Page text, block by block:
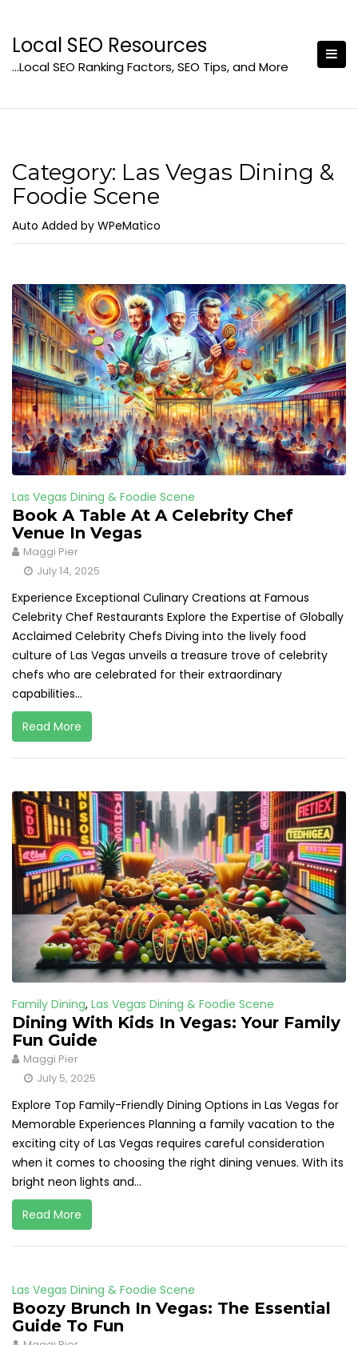
content
Local SEO Resources
…Local SEO Ranking Factors, SEO Tips, and More
Category: Las Vegas Dining &
Foodie Scene
Auto Added by WPeMatico
Las Vegas Dining & Foodie Scene
Book A Table At A Celebrity Chef
Venue In Vegas
Maggi Pier
July 14, 2025
Experience Exceptional Culinary Creations at Famous
Celebrity Chef Restaurants Explore the Expertise of Globally
Acclaimed Celebrity Chefs Diving into the lively food
culture of Las Vegas unveils a treasure trove of celebrity
chefs who are celebrated for their extraordinary
capabilities...
Read More
Family Dining, Las Vegas Dining & Foodie Scene
Dining With Kids In Vegas: Your Family
Fun Guide
Maggi Pier
July 5, 2025
Explore Top Family-Friendly Dining Options in Las Vegas for
Memorable Experiences Planning a family vacation to the
exciting city of Las Vegas requires careful consideration
when it comes to choosing the right dining venues. With its
bright neon lights and...
Read More
Las Vegas Dining & Foodie Scene
Boozy Brunch In Vegas: The Essential
Guide To Fun